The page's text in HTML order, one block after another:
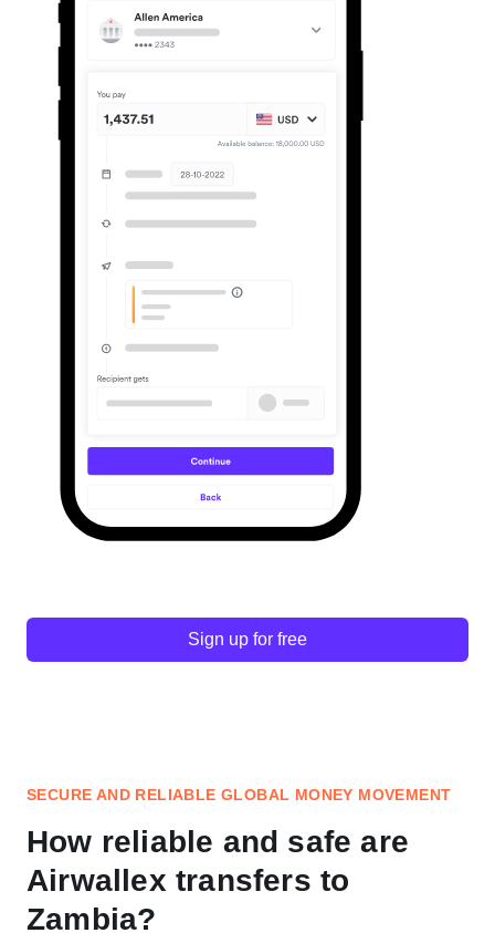
Sign up for free
SECURE AND RELIABLE GLOBAL MONEY MOVEMENT
How reliable and safe are
Airwallex transfers to
Zambia?